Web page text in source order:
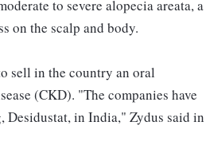
to severe alopecia areata, a
on the scalp and body.
sell in the country an oral
(CKD). "The companies have
Desidustat, in India," Zydus said in